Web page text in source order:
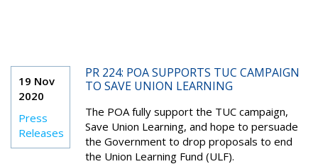
19 Nov
2020
Press
Releases
PR 224: POA SUPPORTS TUC CAMPAIGN
TO SAVE UNION LEARNING
The POA fully support the TUC campaign,
Save Union Learning, and hope to persuade
the Government to drop proposals to end
the Union Learning Fund (ULF).